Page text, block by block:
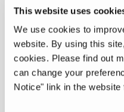
This website uses
We use cookies to
website. By using this
cookies. Please find out
can change your
Notice" link in the website
extended working
environments
conditions and
key considerations.
“IFAT provides an